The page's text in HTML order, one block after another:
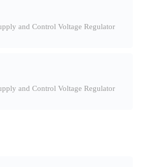
and Control Voltage Regulator
and Control Voltage Regulator